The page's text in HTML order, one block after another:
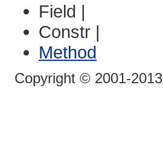
Field |
Constr |
Method
Copyright © 2001-2013